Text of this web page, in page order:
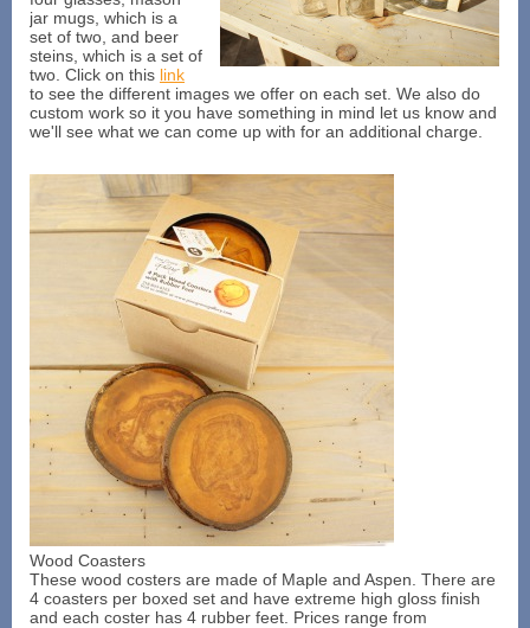
jar mugs, which is a
set of two, and beer
steins, which is a set of
two. Click on this link
to see the different images we offer on each set. We also do
custom work so it you have something in mind let us know and
we'll see what we can come up with for an additional charge.
Wood Coasters
These wood costers are made of Maple and Aspen. There are
4 coasters per boxed set and have extreme high gloss finish
and each coster has 4 rubber feet. Prices range from